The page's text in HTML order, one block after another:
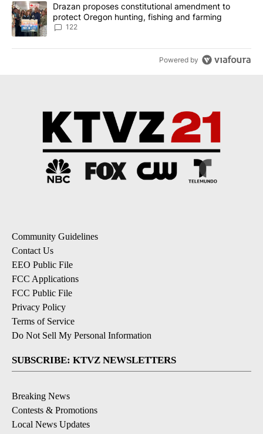
A trending article titled "Drazan proposes constitutional
Drazan proposes constitutional amendment to
protect Oregon hunting, fishing and farming
122
Powered by
Community Guidelines
Contact Us
EEO Public File
FCC Applications
FCC Public File
Privacy Policy
Terms of Service
Do Not Sell My Personal Information
SUBSCRIBE: KTVZ NEWSLETTERS
Breaking News
Contests & Promotions
Local News Updates